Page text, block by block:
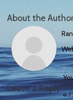
About the
Leave a Reply
«